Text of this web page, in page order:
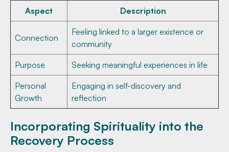
Aspect Description
Connection
Feeling linked to a larger existence or
community
Purpose Seeking meaningful experiences in life
Personal
Growth
Engaging in self-discovery and
reflection
Incorporating Spirituality into the
Recovery Process